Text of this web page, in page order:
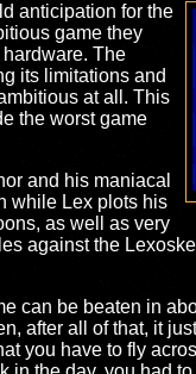
anticipation for the
game they
The
its limitations and
at all. This
the worst game
and his maniacal
while Lex plots his
as well as very
against the
can be beaten in
after all of that, it
you have to fly